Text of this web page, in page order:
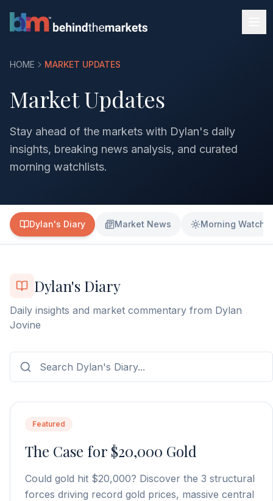
HOME MARKET UPDATES
Market Updates
Stay ahead of the markets with Dylan's daily
insights, breaking news analysis, and curated
morning watchlists.
Dylan's Diary Market News Morning
Dylan's Diary
Daily insights and market commentary from Dylan
Jovine
Featured
The Case for $20,000 Gold
Could gold hit $20,000? Discover the 3 structural
forces driving record gold prices, massive central